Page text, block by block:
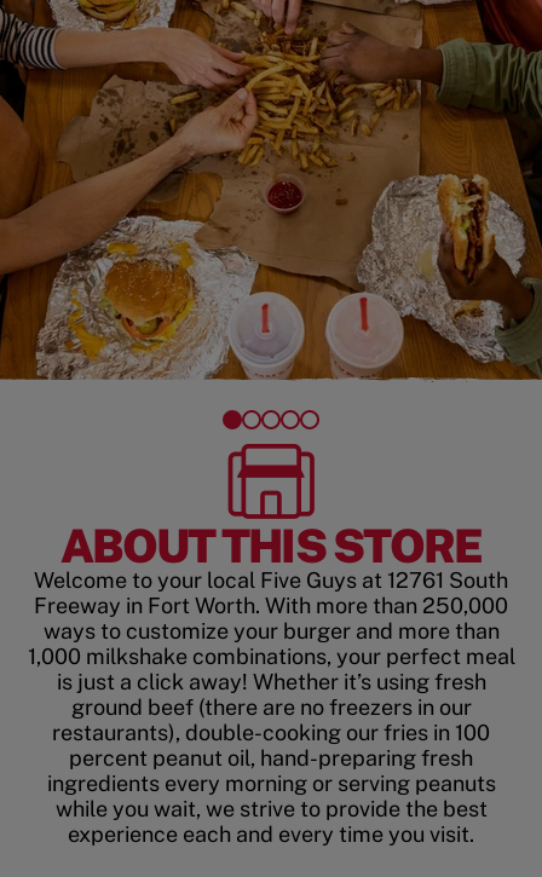
ABOUT THIS STORE
Welcome to your local Five Guys at 12761 South
Freeway in Fort Worth. With more than 250,000
ways to customize your burger and more than
1,000 milkshake combinations, your perfect meal
is just a click away! Whether it’s using fresh
ground beef (there are no freezers in our
restaurants), double-cooking our fries in 100
percent peanut oil, hand-preparing fresh
ingredients every morning or serving peanuts
while you wait, we strive to provide the best
experience each and every time you visit.